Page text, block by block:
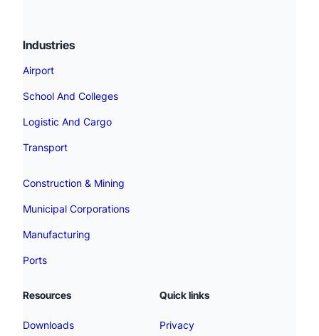
Industries
Airport
School And Colleges
Logistic And Cargo
Transport
Construction & Mining
Municipal Corporations
Manufacturing
Ports
Resources
Downloads
Quick links
Privacy